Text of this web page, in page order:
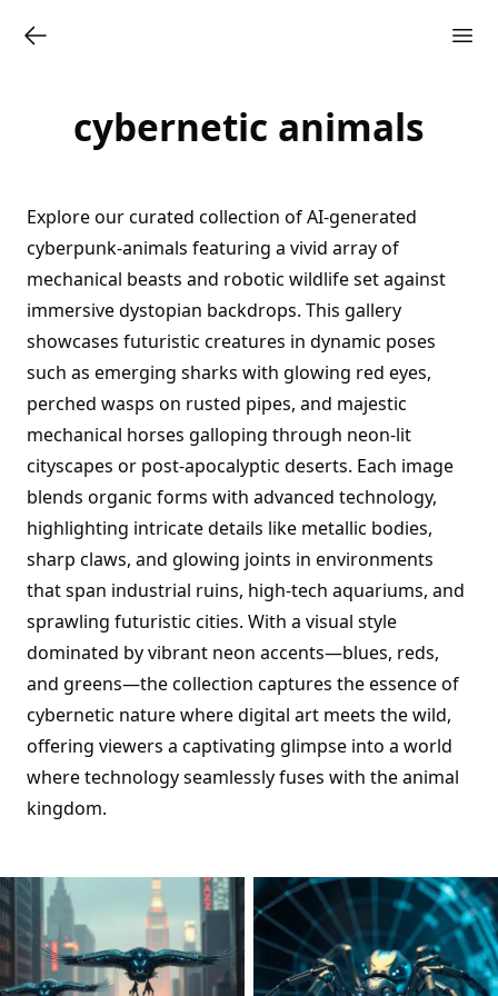
cybernetic animals
Explore our curated collection of AI-generated
cyberpunk-animals featuring a vivid array of
mechanical beasts and robotic wildlife set against
immersive dystopian backdrops. This gallery
showcases futuristic creatures in dynamic poses
such as emerging sharks with glowing red eyes,
perched wasps on rusted pipes, and majestic
mechanical horses galloping through neon-lit
cityscapes or post-apocalyptic deserts. Each image
blends organic forms with advanced technology,
highlighting intricate details like metallic bodies,
sharp claws, and glowing joints in environments
that span industrial ruins, high-tech aquariums, and
sprawling futuristic cities. With a visual style
dominated by vibrant neon accents—blues, reds,
and greens—the collection captures the essence of
cybernetic nature where digital art meets the wild,
offering viewers a captivating glimpse into a world
where technology seamlessly fuses with the animal
kingdom.